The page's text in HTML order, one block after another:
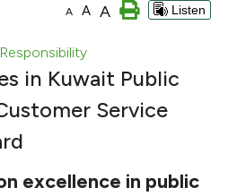
A A A Listen
Responsibility
in Kuwait Public
Service
excellence in public